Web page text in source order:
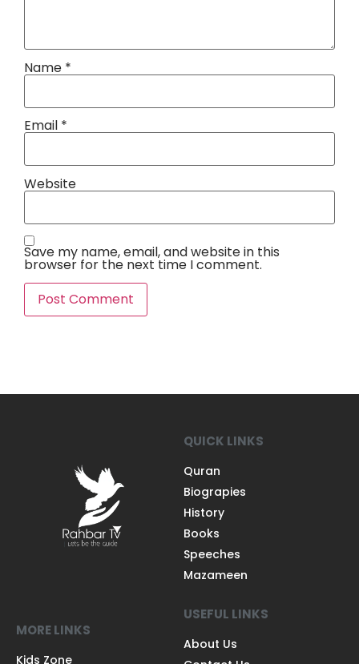
Name *
Email *
Website
Save my name, email, and website in this
browser for the next time I comment.
QUICK LINKS
Quran
Biograpies
History
Books
Speeches
Mazameen
MORE LINKS
Kids Zone
USEFUL LINKS
About Us